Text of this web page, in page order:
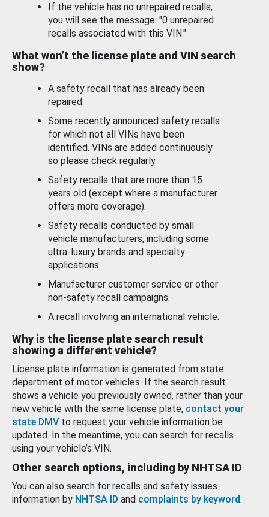
If the vehicle has no unrepaired recalls,
you will see the message: "0 unrepaired
recalls associated with this VIN."
What won’t the license plate and VIN search
show?
A safety recall that has already been
repaired.
Some recently announced safety recalls
for which not all VINs have been
identified. VINs are added continuously
so please check regularly.
Safety recalls that are more than 15
years old (except where a manufacturer
offers more coverage).
Safety recalls conducted by small
vehicle manufacturers, including some
ultra-luxury brands and specialty
applications.
Manufacturer customer service or other
non-safety recall campaigns.
A recall involving an international vehicle.
Why is the license plate search result
showing a different vehicle?
License plate information is generated from state
department of motor vehicles. If the search result
shows a vehicle you previously owned, rather than your
new vehicle with the same license plate, contact your
state DMV to request your vehicle information be
updated. In the meantime, you can search for recalls
using your vehicle’s VIN.
Other search options, including by NHTSA ID
You can also search for recalls and safety issues
information by NHTSA ID and complaints by keyword.